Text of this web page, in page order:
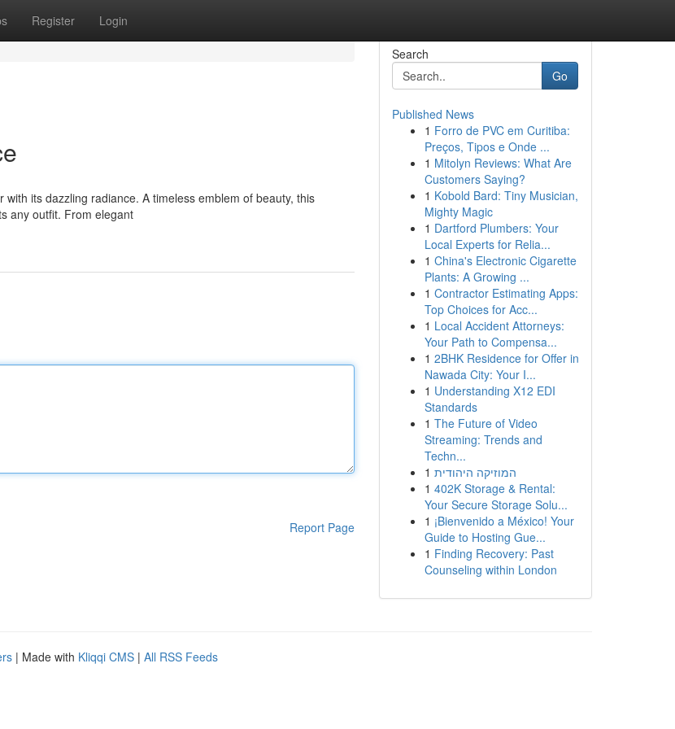
Register Login
its dazzling radiance. A timeless emblem of beauty, this
any outfit. From elegant
Report Page
Search
Go
Published News
1 Forro de PVC em Curitiba:
Preços, Tipos e Onde ...
1 Mitolyn Reviews: What Are
Customers Saying?
1 Kobold Bard: Tiny Musician,
Mighty Magic
1 Dartford Plumbers: Your
Local Experts for Relia...
1 China's Electronic Cigarette
Plants: A Growing ...
1 Contractor Estimating Apps:
Top Choices for Acc...
1 Local Accident Attorneys:
Your Path to Compensa...
1 2BHK Residence for Offer in
Nawada City: Your I...
1 Understanding X12 EDI
Standards
1 The Future of Video
Streaming: Trends and
Techn...
1 המוזיקה היהודית
1 402K Storage & Rental:
Your Secure Storage Solu...
1 ¡Bienvenido a México! Your
Guide to Hosting Gue...
1 Finding Recovery: Past
Counseling within London
| Made with Kliqqi CMS | All RSS Feeds